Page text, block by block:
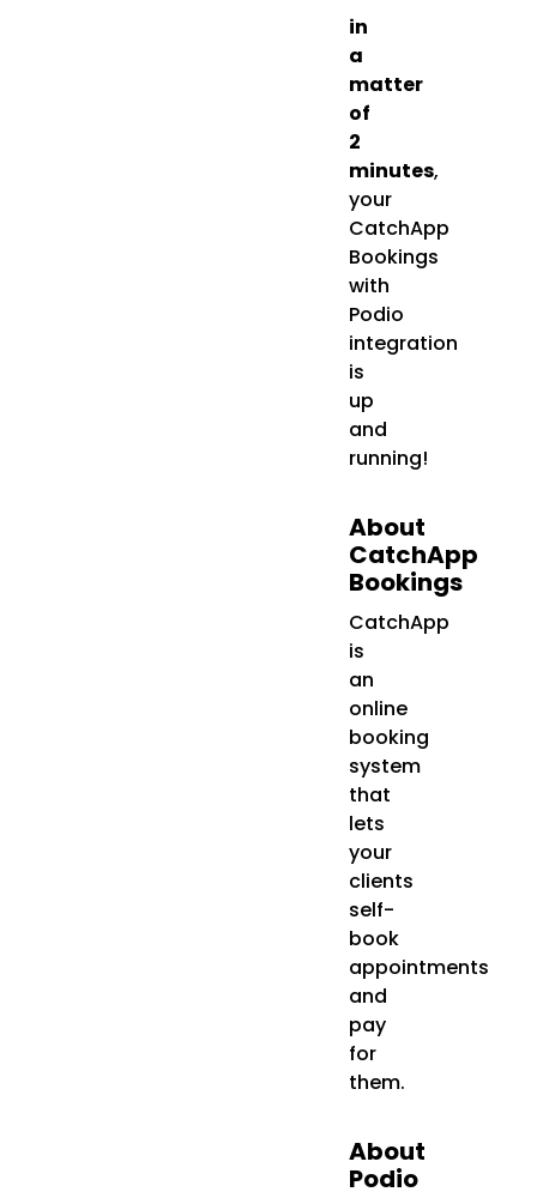
in
a
matter
of
2
minutes,
your
CatchApp
Bookings
with
Podio
integration
is
up
and
running!
About
CatchApp
Bookings
CatchApp
is
an
online
booking
system
that
lets
your
clients
self-
book
appointments
and
pay
for
them.
About
Podio